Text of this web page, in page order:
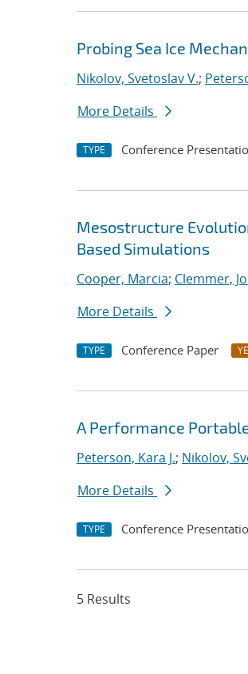
Probing Sea Ice
Nikolov, Svetoslav V.;
More Details
TYPE Conference
Mesostructure
Based Simulations
Cooper, Marcia; Clemmer,
More Details
TYPE Conference Paper
A Performance
Peterson, Kara J.; Nikolov,
More Details
TYPE Conference
5 Results